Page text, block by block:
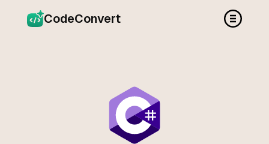
CodeConvert